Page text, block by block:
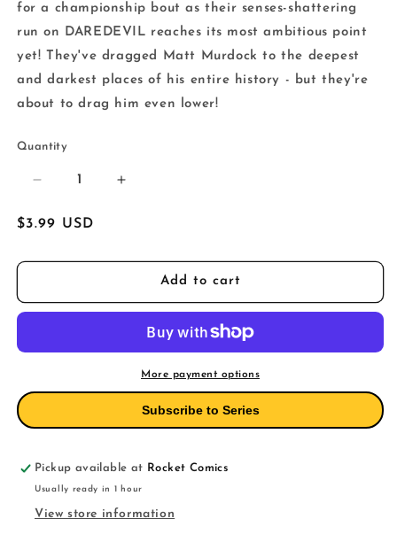
for a championship bout as their senses-shattering
run on DAREDEVIL reaches its most ambitious point
yet! They've dragged Matt Murdock to the deepest
and darkest places of his entire history - but they're
about to drag him even lower!
Quantity
Decrease
for
12
Increase
12
Regular
$3.99 USD
Add to cart
More payment options
Subscribe to Series
Pickup available at Rocket Comics
Usually ready in 1 hour
View store information